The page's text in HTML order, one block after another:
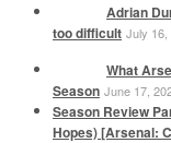
Adrian
too difficult July 16,
What
Season June 17,
Season Review
Hopes) [Arsenal: